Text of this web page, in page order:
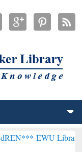
Library will